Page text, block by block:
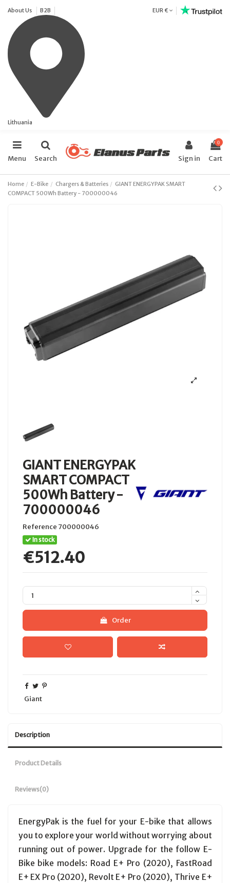
About Us B2B
Lithuania
EUR €
Menu Search Sign in
0
Cart
Home E-Bike Chargers & Batteries
GIANT ENERGYPAK SMART
COMPACT 500Wh Battery - 700000046
GIANT ENERGYPAK
SMART COMPACT
500Wh Battery -
700000046
Reference 700000046
In stock
€512.40
Order
Giant
Description
Product Details
Reviews(0)
EnergyPak is the fuel for your E-bike that allows
you to explore your world without worrying about
running out of power. Upgrade for the follow E-
Bike bike models: Road E+ Pro (2020), FastRoad
E+ EX Pro (2020), Revolt E+ Pro (2020), Thrive E+